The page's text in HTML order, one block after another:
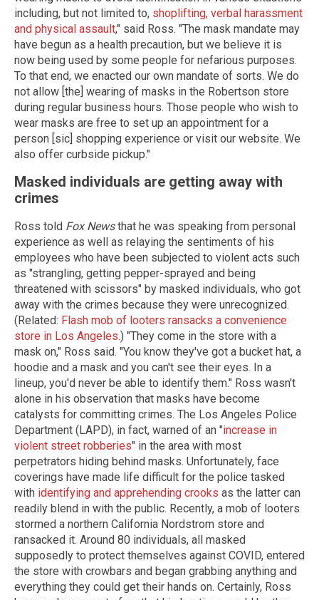
including, but not limited to, shoplifting, verbal harassment
and physical assault," said Ross. "The mask mandate may
have begun as a health precaution, but we believe it is
now being used by some people for nefarious purposes.
To that end, we enacted our own mandate of sorts. We do
not allow [the] wearing of masks in the Robertson store
during regular business hours. Those people who wish to
wear masks are free to set up an appointment for a
person [sic] shopping experience or visit our website. We
also offer curbside pickup."
Masked individuals are getting away with
crimes
Ross told Fox Newsthat he was speaking from personal
experience as well as relaying the sentiments of his
employees who have been subjected to violent acts such
as "strangling, getting pepper-sprayed and being
threatened with scissors" by masked individuals, who got
away with the crimes because they were unrecognized.
(Related: Flash mob of looters ransacks a convenience
store in Los Angeles.) "They come in the store with a
mask on," Ross said. "You know they've got a bucket hat, a
hoodie and a mask and you can't see their eyes. In a
lineup, you'd never be able to identify them." Ross wasn't
alone in his observation that masks have become
catalysts for committing crimes. The Los Angeles Police
Department (LAPD), in fact, warned of an "increase in
violent street robberies" in the area with most
perpetrators hiding behind masks. Unfortunately, face
coverings have made life difficult for the police tasked
with identifying and apprehending crooks as the latter can
readily blend in with the public. Recently, a mob of looters
stormed a northern California Nordstrom store and
ransacked it. Around 80 individuals, all masked
supposedly to protect themselves against COVID, entered
the store with crowbars and began grabbing anything and
everything they could get their hands on. Certainly, Ross